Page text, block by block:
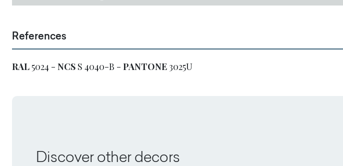
References
RAL 5024 - NCS S 4040-B - PANTONE 3025U
Discover other decors